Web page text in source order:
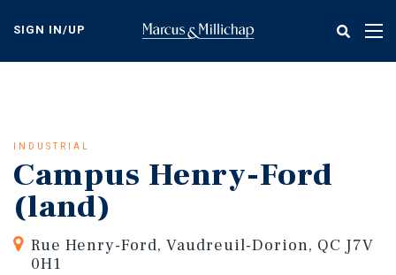
content
SIGN IN/UP
INDUSTRIAL
Campus Henry-Ford
(land)
Rue Henry-Ford, Vaudreuil-Dorion, QC J7V
0H1